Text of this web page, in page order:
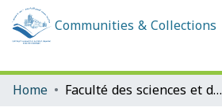
Communities & Collections
Home
Faculté des sciences et de la technologie